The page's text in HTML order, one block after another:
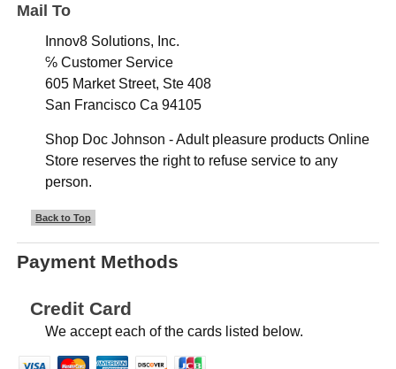
Mail To
Innov8 Solutions, Inc.
℅ Customer Service
605 Market Street, Ste 408
San Francisco Ca 94105
Shop Doc Johnson - Adult pleasure products Online
Store reserves the right to refuse service to any
person.
Back to Top
Payment Methods
Credit Card
We accept each of the cards listed below.